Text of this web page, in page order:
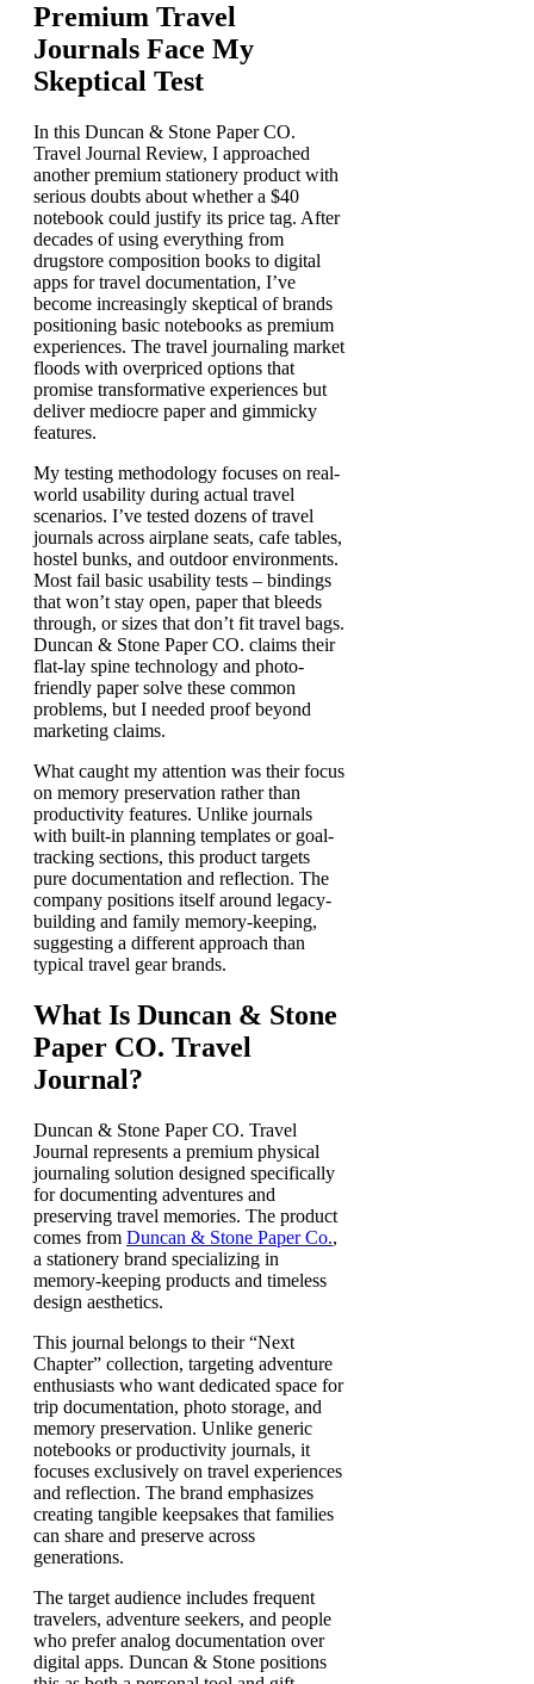
Premium Travel
Journals Face My
Skeptical Test
In this Duncan & Stone Paper CO.
Travel Journal Review, I approached
another premium stationery product with
serious doubts about whether a $40
notebook could justify its price tag. After
decades of using everything from
drugstore composition books to digital
apps for travel documentation, I’ve
become increasingly skeptical of brands
positioning basic notebooks as premium
experiences. The travel journaling market
floods with overpriced options that
promise transformative experiences but
deliver mediocre paper and gimmicky
features.
My testing methodology focuses on real-
world usability during actual travel
scenarios. I’ve tested dozens of travel
journals across airplane seats, cafe tables,
hostel bunks, and outdoor environments.
Most fail basic usability tests – bindings
that won’t stay open, paper that bleeds
through, or sizes that don’t fit travel bags.
Duncan & Stone Paper CO. claims their
flat-lay spine technology and photo-
friendly paper solve these common
problems, but I needed proof beyond
marketing claims.
What caught my attention was their focus
on memory preservation rather than
productivity features. Unlike journals
with built-in planning templates or goal-
tracking sections, this product targets
pure documentation and reflection. The
company positions itself around legacy-
building and family memory-keeping,
suggesting a different approach than
typical travel gear brands.
What Is Duncan & Stone
Paper CO. Travel
Journal?
Duncan & Stone Paper CO. Travel
Journal represents a premium physical
journaling solution designed specifically
for documenting adventures and
preserving travel memories. The product
comes from Duncan & Stone Paper Co.,
a stationery brand specializing in
memory-keeping products and timeless
design aesthetics.
This journal belongs to their “Next
Chapter” collection, targeting adventure
enthusiasts who want dedicated space for
trip documentation, photo storage, and
memory preservation. Unlike generic
notebooks or productivity journals, it
focuses exclusively on travel experiences
and reflection. The brand emphasizes
creating tangible keepsakes that families
can share and preserve across
generations.
The target audience includes frequent
travelers, adventure seekers, and people
who prefer analog documentation over
digital apps. Duncan & Stone positions